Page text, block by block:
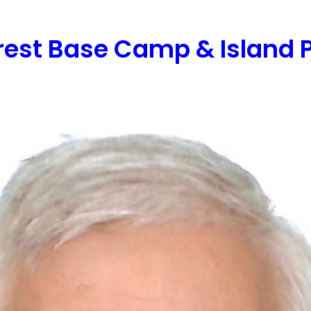
ACTIVITIES EXPERIENCES
Base Camp & Island